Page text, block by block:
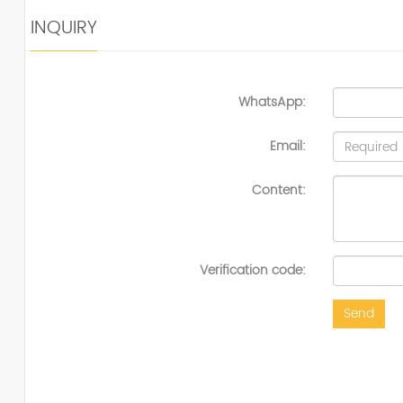
INQUIRY
WhatsApp:
Email:
Content:
Verification code:
Send